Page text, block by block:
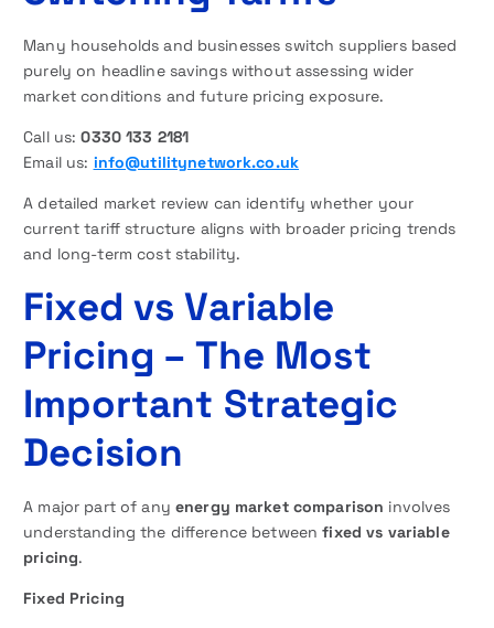
Many households and businesses switch suppliers based
purely on headline savings without assessing wider
market conditions and future pricing exposure.
Call us:0330 133 2181
Email us: info@utilitynetwork.co.uk
A detailed market review can identify whether your
current tariff structure aligns with broader pricing trends
and long-term cost stability.
Fixed vs Variable
Pricing – The Most
Important Strategic
Decision
A major part of any energy market comparison involves
understanding the difference betweenfixed vs variable
pricing.
Fixed Pricing